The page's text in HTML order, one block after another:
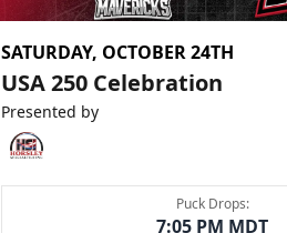
SATURDAY, OCTOBER 24TH
USA 250 Celebration
Presented by
Puck Drops:
7:05 PM MDT